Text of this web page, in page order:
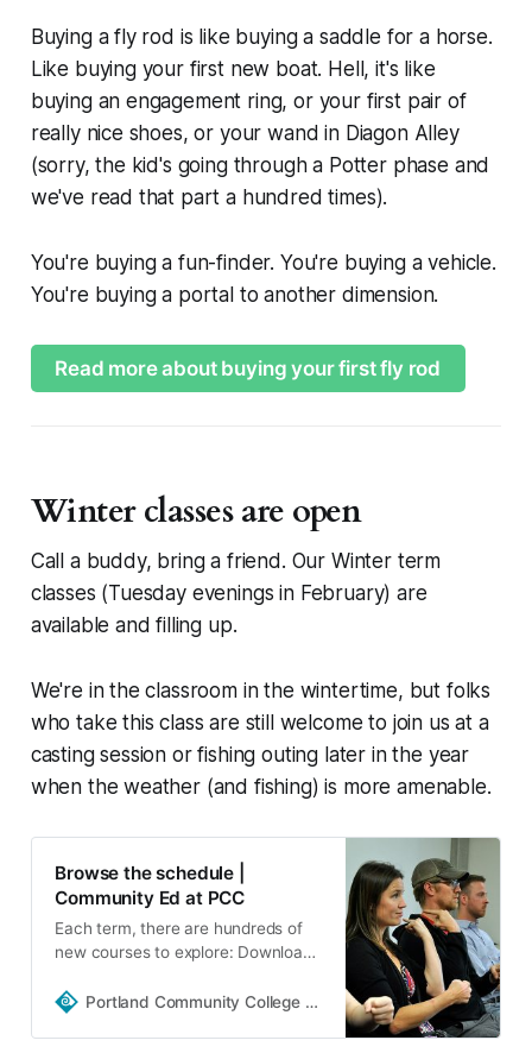
Buying a fly rod is like buying a saddle for a horse.
Like buying your first new boat. Hell, it's like
buying an engagement ring, or your first pair of
really nice shoes, or your wand in Diagon Alley
(sorry, the kid's going through a Potter phase and
we've read that part a hundred times).
You're buying a fun-finder. You're buying a vehicle.
You're buying a portal to another dimension.
Read more about buying your first fly rod
Winter classes are open
Call a buddy, bring a friend. Our Winter term
classes (Tuesday evenings in February) are
available and filling up.
We're in the classroom in the wintertime, but folks
who take this class are still welcome to join us at a
casting session or fishing outing later in the year
when the weather (and fishing) is more amenable.
Browse the schedule |
Community Ed at PCC
Each term, there are hundreds of
new courses to explore: Download
the schedule Sign up to get email Portland Community College | Portland, Oregon